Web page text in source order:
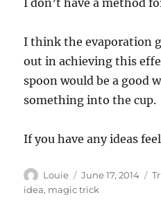
I don’t have a method
I think the evaporation
out in achieving this
spoon would be a good
something into the cup.
If you have any ideas
Author
Louie
Posted
on
June 17, 2014
idea, magic trick